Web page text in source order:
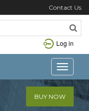
Contact Us
Log in
Toggle
BUY NOW